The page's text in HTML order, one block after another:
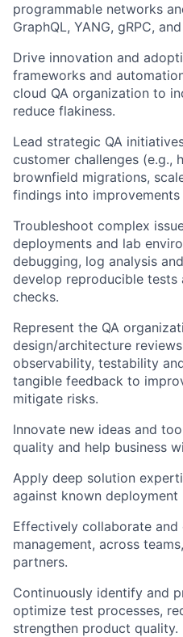
programmable networks
GraphQL, YANG, gRPC,
Drive innovation and
frameworks and
cloud QA organization to
reduce flakiness.
Lead strategic QA
customer challenges (e.g.,
brownfield migrations,
findings into
Troubleshoot complex
deployments and lab
debugging, log analysis
develop reproducible tests
checks.
Represent the QA
design/architecture
observability, testability
tangible feedback to
mitigate risks.
Innovate new ideas and
quality and help business
Apply deep solution
against known deployment
Effectively collaborate
management, across
partners.
Continuously identify and
optimize test processes,
strengthen product quality.